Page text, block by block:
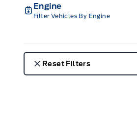
Engine
Filter Vehicles By Engine
Reset Filters